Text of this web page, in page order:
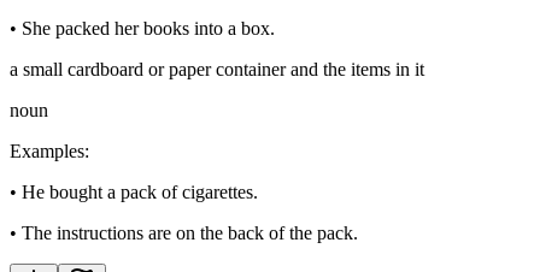
• She packed her books into a box.
a small cardboard or paper container and the items in it
noun
Examples:
• He bought a pack of cigarettes.
• The instructions are on the back of the pack.